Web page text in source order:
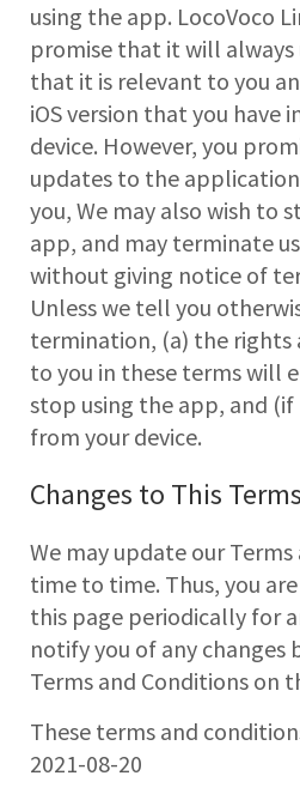
using the app. LocoVoco
promise that it will
that it is relevant to you
iOS version that you have
device. However, you
updates to the
you, We may also wish to
app, and may terminate
without giving notice of
Unless we tell you
termination, (a) the rights
to you in these terms will
stop using the app, and
from your device.
Changes to This
We may update our
time to time. Thus, you
this page periodically for
notify you of any changes
Terms and Conditions on
These terms and
2021-08-20